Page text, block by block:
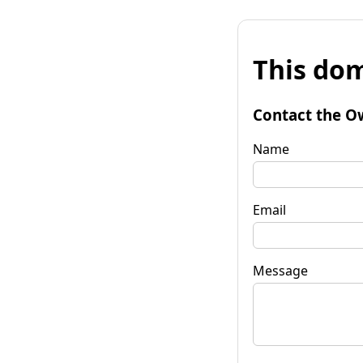
This
Contact the
Name
Email
Message